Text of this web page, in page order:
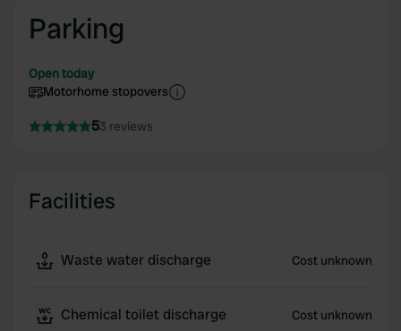
Parking
Open today
Motorhome stopovers
53 reviews
Facilities
Waste water discharge Cost unknown
Chemical toilet discharge Cost unknown